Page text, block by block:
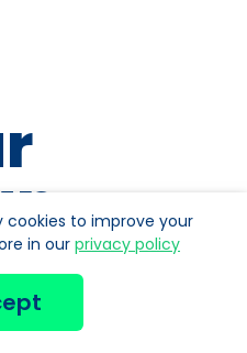
Fast!
over
cookies to improve your
in our privacy policy